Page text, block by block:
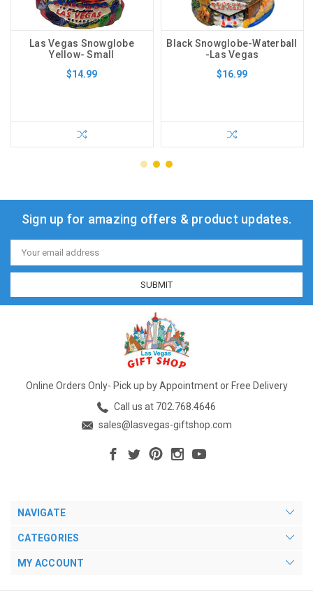
Las Vegas Snowglobe
Yellow- Small
$14.99
Black Snowglobe-Waterball
-Las Vegas
$16.99
Sign up for amazing offers & product updates.
Email
Address
Online Orders Only- Pick up by Appointment or Free Delivery
Call us at 702.768.4646
sales@lasvegas-giftshop.com
NAVIGATE
CATEGORIES
MY ACCOUNT